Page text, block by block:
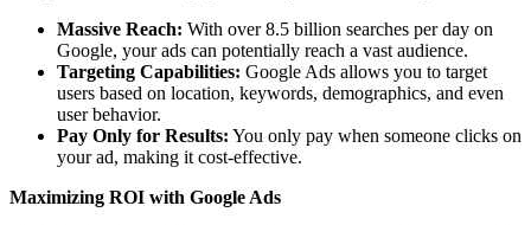
Massive Reach: With over 8.5 billion searches per day on
Google, your ads can potentially reach a vast audience.
Targeting Capabilities: Google Ads allows you to target
users based on location, keywords, demographics, and even
user behavior.
Pay Only for Results: You only pay when someone clicks on
your ad, making it cost-effective.
Maximizing ROI with Google Ads